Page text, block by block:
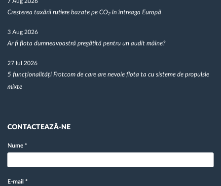
Creșterea taxării rutiere bazate pe CO₂ în întreaga Europă
3 Aug 2026
Ar fi flota dumneavoastră pregătită pentru un audit mâine?
27 Iul 2026
5 funcționalități Frotcom de care are nevoie flota ta cu sisteme de propulsie
mixte
CONTACTEAZĂ-NE
Nume *
E-mail *